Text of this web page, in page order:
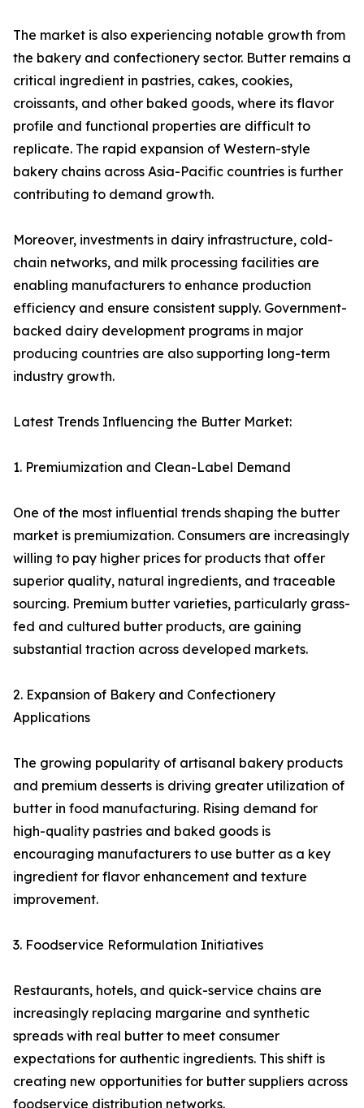
The market is also experiencing notable growth from
the bakery and confectionery sector. Butter remains a
critical ingredient in pastries, cakes, cookies,
croissants, and other baked goods, where its flavor
profile and functional properties are difficult to
replicate. The rapid expansion of Western-style
bakery chains across Asia-Pacific countries is further
contributing to demand growth.
Moreover, investments in dairy infrastructure, cold-
chain networks, and milk processing facilities are
enabling manufacturers to enhance production
efficiency and ensure consistent supply. Government-
backed dairy development programs in major
producing countries are also supporting long-term
industry growth.
Latest Trends Influencing the Butter Market:
1. Premiumization and Clean-Label Demand
One of the most influential trends shaping the butter
market is premiumization. Consumers are increasingly
willing to pay higher prices for products that offer
superior quality, natural ingredients, and traceable
sourcing. Premium butter varieties, particularly grass-
fed and cultured butter products, are gaining
substantial traction across developed markets.
2. Expansion of Bakery and Confectionery
Applications
The growing popularity of artisanal bakery products
and premium desserts is driving greater utilization of
butter in food manufacturing. Rising demand for
high-quality pastries and baked goods is
encouraging manufacturers to use butter as a key
ingredient for flavor enhancement and texture
improvement.
3. Foodservice Reformulation Initiatives
Restaurants, hotels, and quick-service chains are
increasingly replacing margarine and synthetic
spreads with real butter to meet consumer
expectations for authentic ingredients. This shift is
creating new opportunities for butter suppliers across
foodservice distribution networks.